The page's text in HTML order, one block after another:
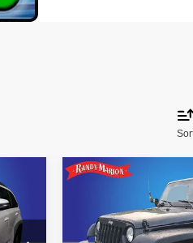
Jeep
Unlimited Sport
KING OF
Less
Compare Vehicle